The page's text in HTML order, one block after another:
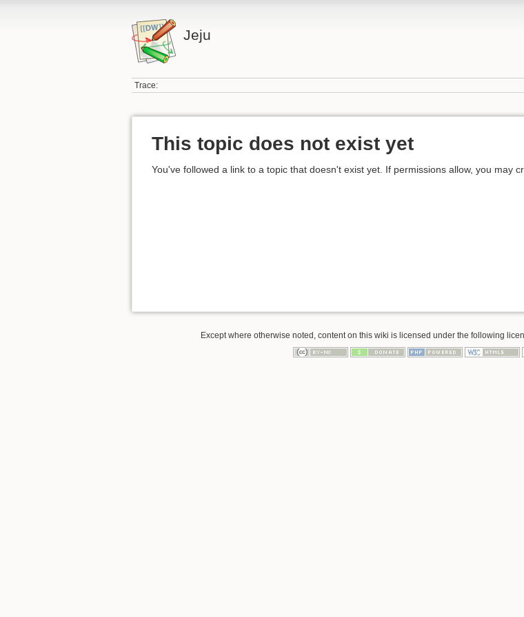
Jeju
Trace:
This topic does not exist yet
You've followed a link to a topic that doesn't exist yet. If permissions allow, you may
Except where otherwise noted, content on this wiki is licensed under the following